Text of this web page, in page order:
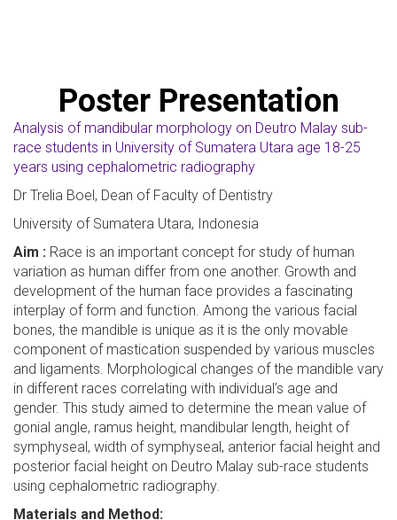
Poster Presentation
Analysis of mandibular morphology on Deutro Malay sub-
race students in University of Sumatera Utara age 18-25
years using cephalometric radiography
Dr Trelia Boel, Dean of Faculty of Dentistry
University of Sumatera Utara, Indonesia
Aim : Race is an important concept for study of human
variation as human differ from one another. Growth and
development of the human face provides a fascinating
interplay of form and function. Among the various facial
bones, the mandible is unique as it is the only movable
component of mastication suspended by various muscles
and ligaments. Morphological changes of the mandible vary
in different races correlating with individual’s age and
gender. This study aimed to determine the mean value of
gonial angle, ramus height, mandibular length, height of
symphyseal, width of symphyseal, anterior facial height and
posterior facial height on Deutro Malay sub-race students
using cephalometric radiography.
Materials and Method: